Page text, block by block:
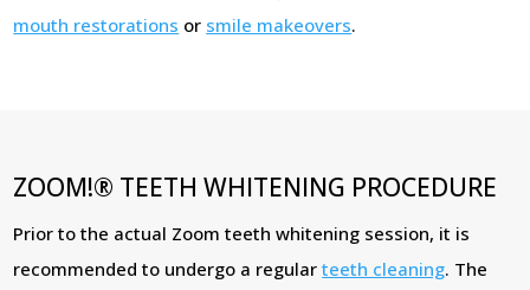
mouth restorations or smile makeovers.
ZOOM!® TEETH WHITENING PROCEDURE
Prior to the actual Zoom teeth whitening session, it is
recommended to undergo a regularteeth cleaning. The